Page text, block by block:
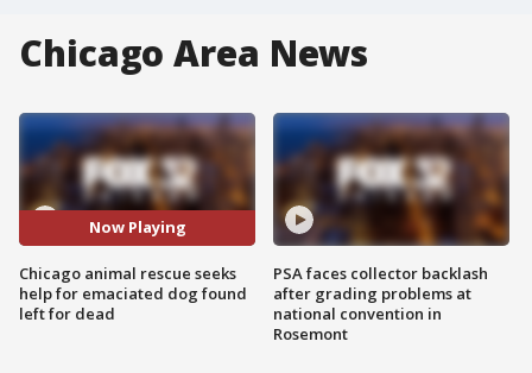
Chicago Area News
Now Playing
Chicago animal rescue seeks
help for emaciated dog found
left for dead
PSA faces collector backlash
after grading problems at
national convention in
Rosemont